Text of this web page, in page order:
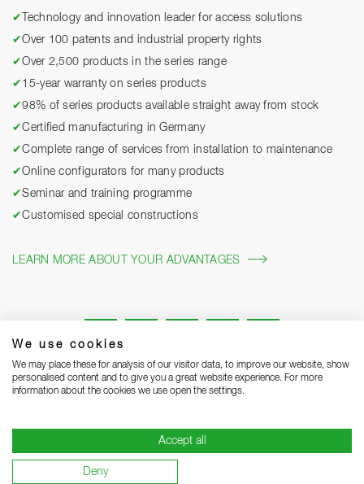
We use cookies
We may place these for analysis of our visitor data, to improve our website, show
personalised content and to give you a great website experience. For more
information about the cookies we use open the settings.
Accept all
Deny
✔
Technology and innovation leader for access solutions
✔Over 100 patents and industrial property rights
✔Over 2,500 products in the series range
✔ 15-year warranty on series products
✔98% of series products available straight away from stock
✔Certified manufacturing in Germany
✔Complete range of services from installation to maintenance
✔Online configurators for many products
✔Seminar and training programme
✔Customised special constructions
LEARN MORE ABOUT YOUR ADVANTAGES
Legal notice Privacy Statement Grounding Page
Terms and Conditions of Business